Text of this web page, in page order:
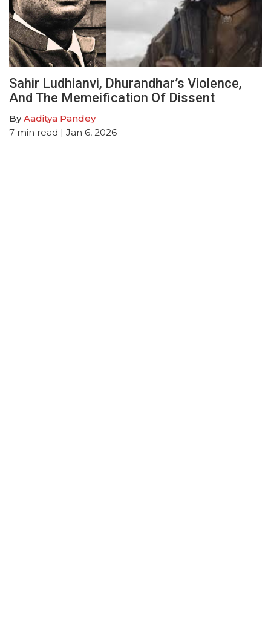
Sahir Ludhianvi, Dhurandhar’s Violence,
And The Memeification Of Dissent
ByAaditya Pandey
7 min read | Jan 6, 2026